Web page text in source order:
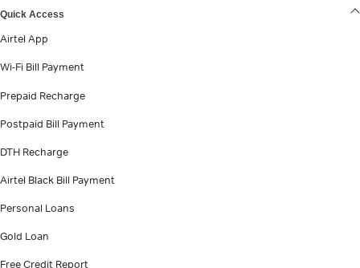
Quick Access
Airtel App
Wi-Fi Bill Payment
Prepaid Recharge
Postpaid Bill Payment
DTH Recharge
Airtel Black Bill Payment
Personal Loans
Gold Loan
Free Credit Report